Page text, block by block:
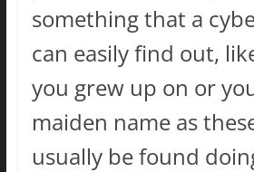
something that a
can easily find out,
you grew up on or
maiden name as
usually be found